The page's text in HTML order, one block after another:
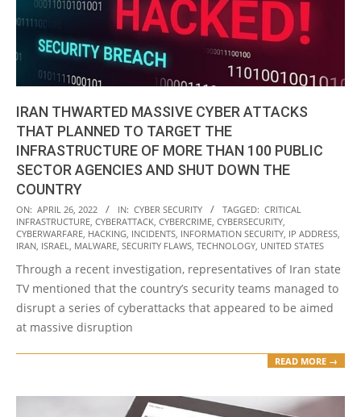
IRAN THWARTED MASSIVE CYBER ATTACKS
THAT PLANNED TO TARGET THE
INFRASTRUCTURE OF MORE THAN 100 PUBLIC
SECTOR AGENCIES AND SHUT DOWN THE
COUNTRY
2022-
04-
26
ON: APRIL 26, 2022 IN: CYBER SECURITY TAGGED: CRITICAL
INFRASTRUCTURE, CYBERATTACK, CYBERCRIME, CYBERSECURITY,
CYBERWARFARE, HACKING, INCIDENTS, INFORMATION SECURITY, IP ADDRESS,
IRAN, ISRAEL, MALWARE, SECURITY FLAWS, TECHNOLOGY, UNITED STATES
Through a recent investigation, representatives of Iran state
TV mentioned that the country’s security teams managed to
disrupt a series of cyberattacks that appeared to be aimed
at massive disruption
READ MORE →